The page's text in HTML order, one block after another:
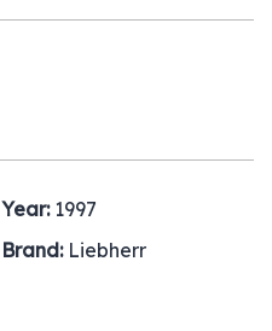
Year: 1997
Brand: Liebherr